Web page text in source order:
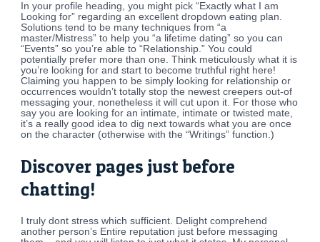
In your profile heading, you might pick “Exactly what I am
Looking for” regarding an excellent dropdown eating plan.
Solutions tend to be many techniques from “a
master/Mistress” to help you “a lifetime dating” so you can
“Events” so you’re able to “Relationship.” You could
potentially prefer more than one. Think meticulously what it is
you’re looking for and start to become truthful right here!
Claiming you happen to be simply looking for relationship or
occurrences wouldn’t totally stop the newest creepers out-of
messaging your, nonetheless it will cut upon it. For those who
say you are looking for an intimate, intimate or twisted mate,
it’s a really good idea to dig next towards what you are once
on the character (otherwise with the “Writings” function.)
Discover pages just before
chatting!
I truly dont stress which sufficient. Delight comprehend
another person’s Entire reputation just before messaging